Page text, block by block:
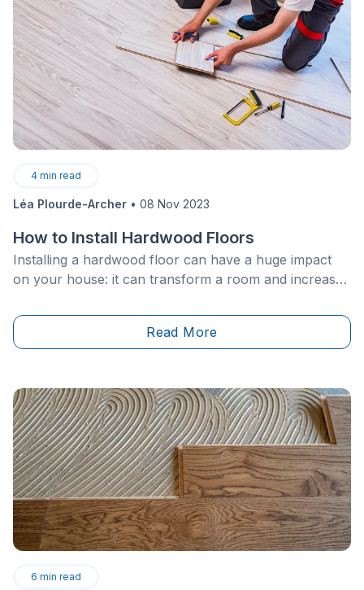
4 min read
Léa Plourde-Archer • 08 Nov 2023
How to Install Hardwood Floors
Installing a hardwood floor can have a huge impact
on your house: it can transform a room and increase
hardwood floors are also popular because they are
known for their warmth and beauty.
Read More
6 min read